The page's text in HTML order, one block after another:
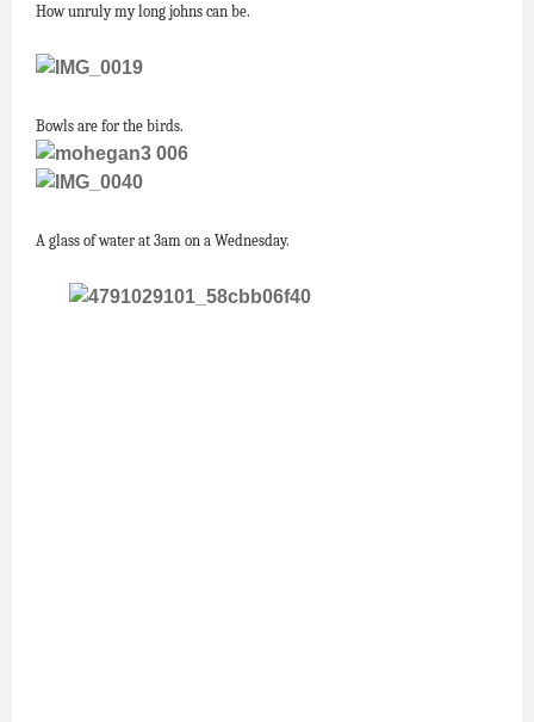
How unruly my long johns can be.
Bowls are for the birds.
A glass of water at 3am on a Wednesday.